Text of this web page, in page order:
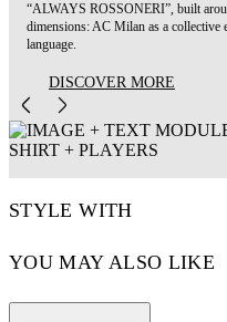
“ALWAYS ROSSONERI”, built
dimensions: AC Milan as a
language.
DISCOVER MORE
STYLE WITH
YOU MAY ALSO LIKE